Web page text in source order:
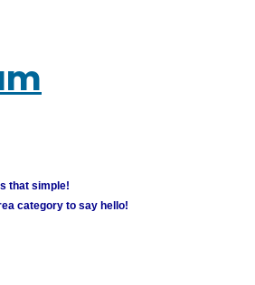
that simple!
category to say hello!